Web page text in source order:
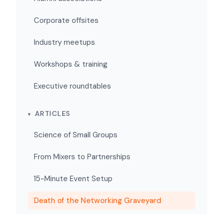
Corporate offsites
Industry meetups
Workshops & training
Executive roundtables
ARTICLES
Science of Small Groups
From Mixers to Partnerships
15-Minute Event Setup
Death of the Networking Graveyard